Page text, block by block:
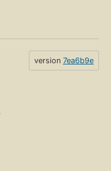
version 7ea6b9e